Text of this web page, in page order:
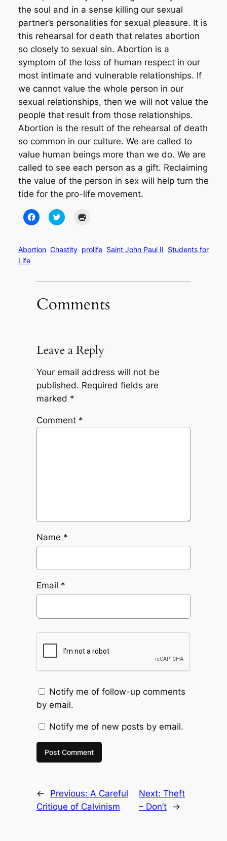
the soul and in a sense killing our sexual
partner’s personalities for sexual pleasure. It is
this rehearsal for death that relates abortion
so closely to sexual sin. Abortion is a
symptom of the loss of human respect in our
most intimate and vulnerable relationships. If
we cannot value the whole person in our
sexual relationships, then we will not value the
people that result from those relationships.
Abortion is the result of the rehearsal of death
so common in our culture. We are called to
value human beings more than we do. We are
called to see each person as a gift. Reclaiming
the value of the person in sex will help turn the
tide for the pro-life movement.
Click
to
(Opens
in
Click
to
(Opens
in
new
window)
Abortion Chastity prolife Saint John Paul II Students for
Life
Comments
Leave a Reply
Your email address will not be
published. Required fields are
marked *
Comment *
Name *
Email *
Notify me of follow-up comments
by email.
Notify me of new posts by email.
← Previous: A Careful
Critique of Calvinism
Next: Theft
– Don’t
→